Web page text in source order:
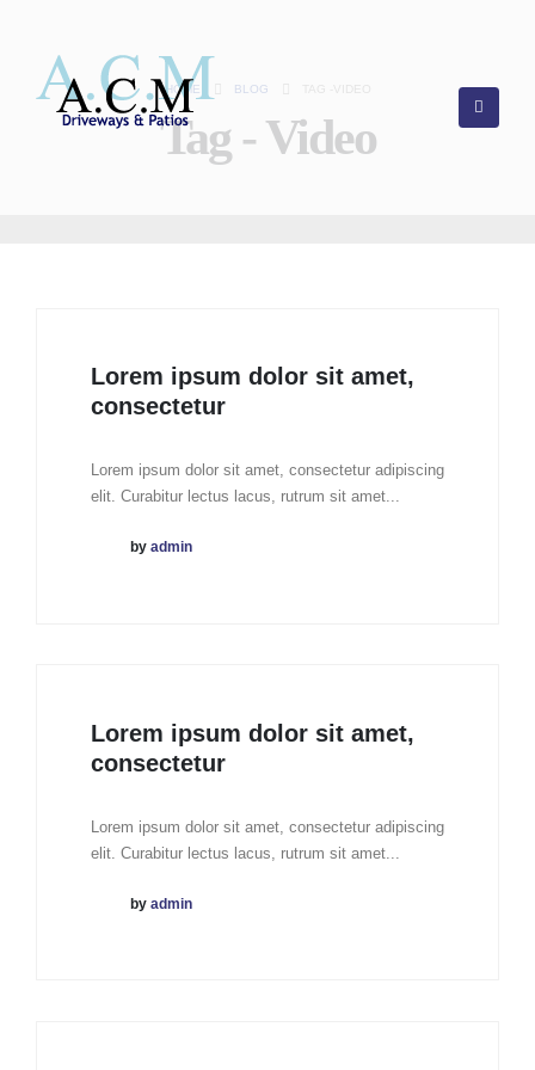
HOME BLOG
Tag - Video
Lorem ipsum dolor sit amet,
consectetur
Lorem ipsum dolor sit amet, consectetur adipiscing
elit. Curabitur lectus lacus, rutrum sit amet...
by admin
Lorem ipsum dolor sit amet,
consectetur
Lorem ipsum dolor sit amet, consectetur adipiscing
elit. Curabitur lectus lacus, rutrum sit amet...
by admin